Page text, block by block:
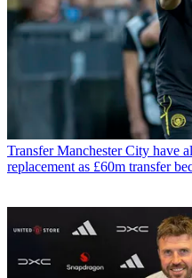
Transfer Manchester City have
replacement as £60m transfer